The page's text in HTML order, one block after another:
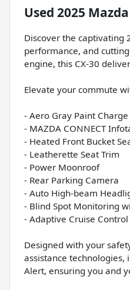
Used 2025
Discover the captivating
performance, and
engine, this CX-30
Elevate your commute
- Aero Gray Paint Charge
- MAZDA CONNECT
- Heated Front Bucket
- Leatherette Seat Trim
- Power Moonroof
- Rear Parking Camera
- Auto High-beam
- Blind Spot Monitoring
- Adaptive Cruise
Designed with your
assistance technologies,
Alert, ensuring you and